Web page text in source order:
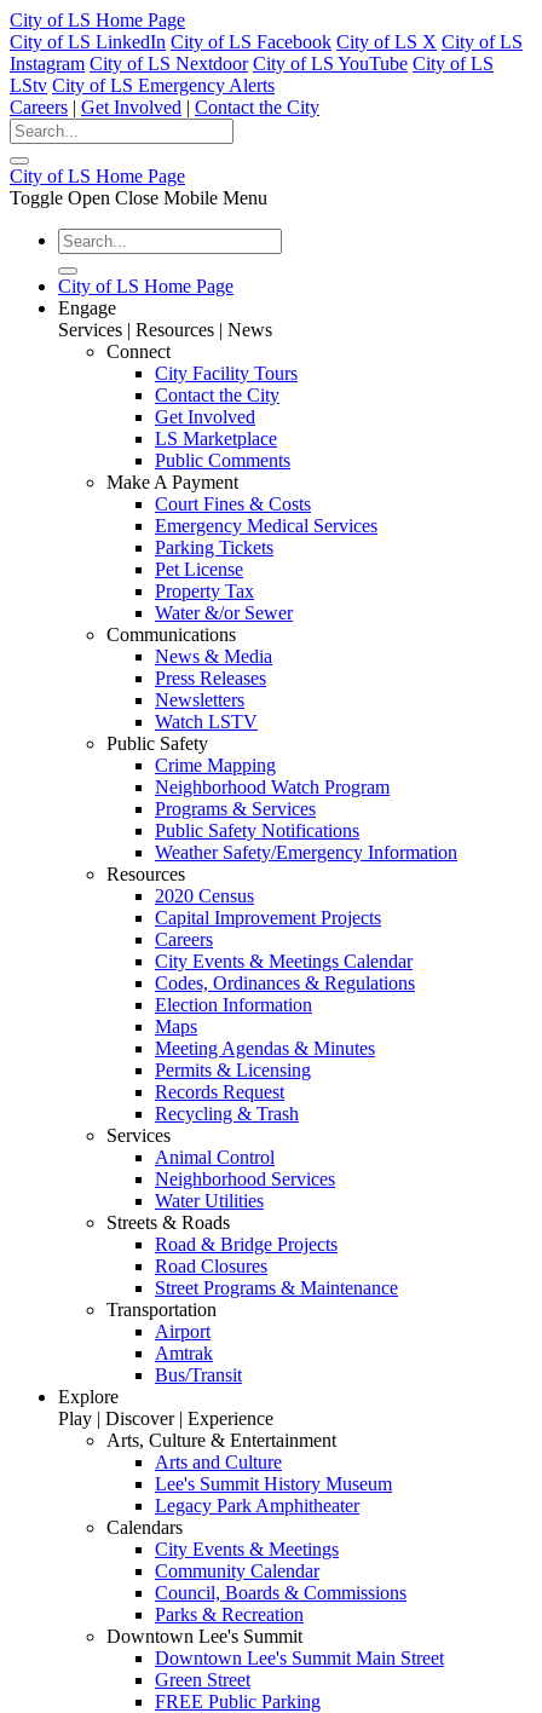
City of LS Home Page
City of LS LinkedIn City of LS Facebook City of LS X City of LS
Instagram City of LS Nextdoor City of LS YouTube City of LS
LStv City of LS Emergency Alerts
Careers | Get Involved | Contact the City
City of LS Home Page
Toggle Open Close Mobile Menu
City of LS Home Page
Engage
Services | Resources | News
Connect
City Facility Tours
Contact the City
Get Involved
LS Marketplace
Public Comments
Make A Payment
Court Fines & Costs
Emergency Medical Services
Parking Tickets
Pet License
Property Tax
Water &/or Sewer
Communications
News & Media
Press Releases
Newsletters
Watch LSTV
Public Safety
Crime Mapping
Neighborhood Watch Program
Programs & Services
Public Safety Notifications
Weather Safety/Emergency Information
Resources
2020 Census
Capital Improvement Projects
Careers
City Events & Meetings Calendar
Codes, Ordinances & Regulations
Election Information
Maps
Meeting Agendas & Minutes
Permits & Licensing
Records Request
Recycling & Trash
Services
Animal Control
Neighborhood Services
Water Utilities
Streets & Roads
Road & Bridge Projects
Road Closures
Street Programs & Maintenance
Transportation
Airport
Amtrak
Bus/Transit
Explore
Play | Discover | Experience
Arts, Culture & Entertainment
Arts and Culture
Lee's Summit History Museum
Legacy Park Amphitheater
Calendars
City Events & Meetings
Community Calendar
Council, Boards & Commissions
Parks & Recreation
Downtown Lee's Summit
Downtown Lee's Summit Main Street
Green Street
FREE Public Parking